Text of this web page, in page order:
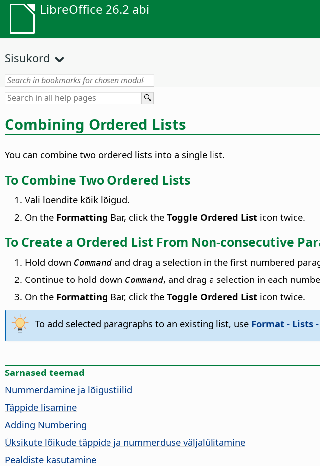
LibreOffice 26.2 abi
Sisukord
Combining Ordered Lists
You can combine two ordered lists into a single list.
To Combine Two Ordered Lists
Vali loendite kõik lõigud.
On the Formatting Bar, click the Toggle Ordered List icon twice.
To Create a Ordered List From Non-consecutive
Hold down Command and drag a selection in the first numbered
Continue to hold down Command, and drag a selection in each
On the Formatting Bar, click the Toggle Ordered List icon twice.
To add selected paragraphs to an existing list, use Format - Lists
Sarnased teemad
Nummerdamine ja lõigustiilid
Täppide lisamine
Adding Numbering
Üksikute lõikude täppide ja nummerduse väljalülitamine
Pealdiste kasutamine